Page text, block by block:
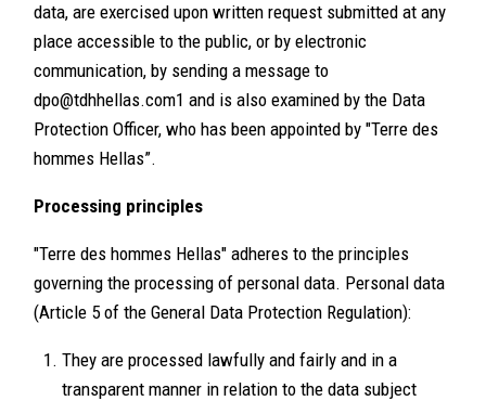
data, are exercised upon written request submitted at any
place accessible to the public, or by electronic
communication, by sending a message to
dpo@tdhhellas.com1 and is also examined by the Data
Protection Officer, who has been appointed by "Terre des
hommes Hellas”.
Processing principles
"Terre des hommes Hellas" adheres to the principles
governing the processing of personal data. Personal data
(Article 5 of the General Data Protection Regulation):
They are processed lawfully and fairly and in a
transparent manner in relation to the data subject